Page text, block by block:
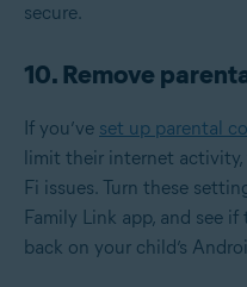
secure.
10. Remove
If you’ve set up parental
limit their internet
Fi issues. Turn these
Family Link app, and see
back on your child’s